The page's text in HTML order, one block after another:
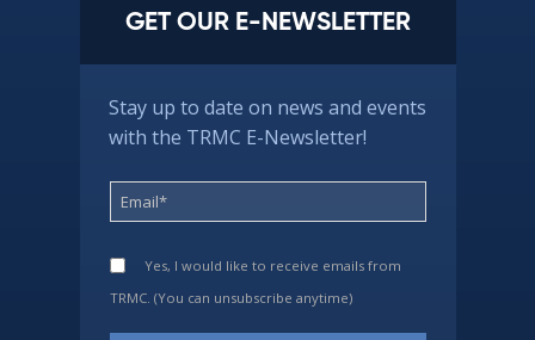
GET OUR E-NEWSLETTER
Stay up to date on news and events
with the TRMC E-Newsletter!
Yes, I would like to receive emails from
TRMC. (You can unsubscribe anytime)